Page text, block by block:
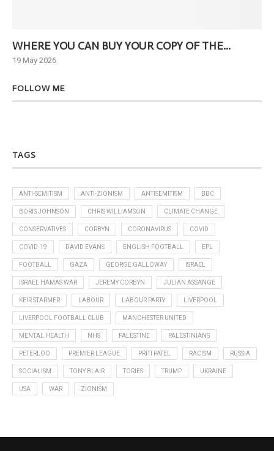
WHERE YOU CAN BUY YOUR COPY OF THE...
19 May 2026
FOLLOW ME
TAGS
ANTI-SEMITISM ANTI-ZIONISM ANTISEMITISM BBC
BORIS JOHNSON CHRIS WILLIAMSON CLIMATE CHANGE
CONSERVATIVES CORBYN CORONAVIRUS COVID
COVID-19 DAVID EVANS ENGLISH FOOTBALL EPL
FOOTBALL GAZA GEORGE GALLOWAY ISRAEL
ISRAEL HAMAS WAR JEREMY CORBYN JULIAN ASSANGE
KEIR STARMER LABOUR LABOUR PARTY LIVERPOOL
LIVERPOOL FOOTBALL CLUB MANCHESTER UNITED
MENTAL HEALTH NHS PALESTINE PALESTINIANS
PETERLOO PREMIER LEAGUE PRITI PATEL RACISM RUSSIA
SOCIALISM TONY BLAIR TORIES TRUMP UKRAINE
USA WAR ZIONISM